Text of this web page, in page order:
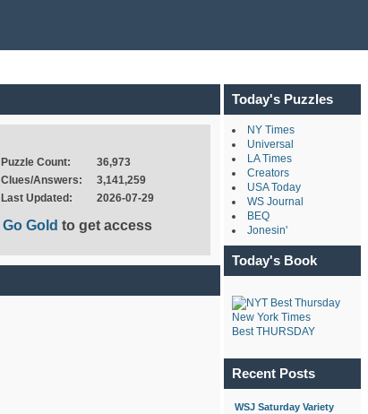
Puzzle Count:
36,973
Clues/Answers:
3,141,259
Last Updated:
2026-07-29
Go Goldto get access
Today's Puzzles
NY Times
Universal
LA Times
Creators
USA Today
WS Journal
BEQ
Jonesin'
Today's Book
New York Times
Best THURSDAY
Recent Posts
WSJ Saturday Variety